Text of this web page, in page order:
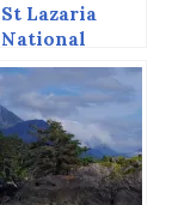
St Lazaria
National
Wildlife
Refuge, Sitka,
Alaska, August
1997